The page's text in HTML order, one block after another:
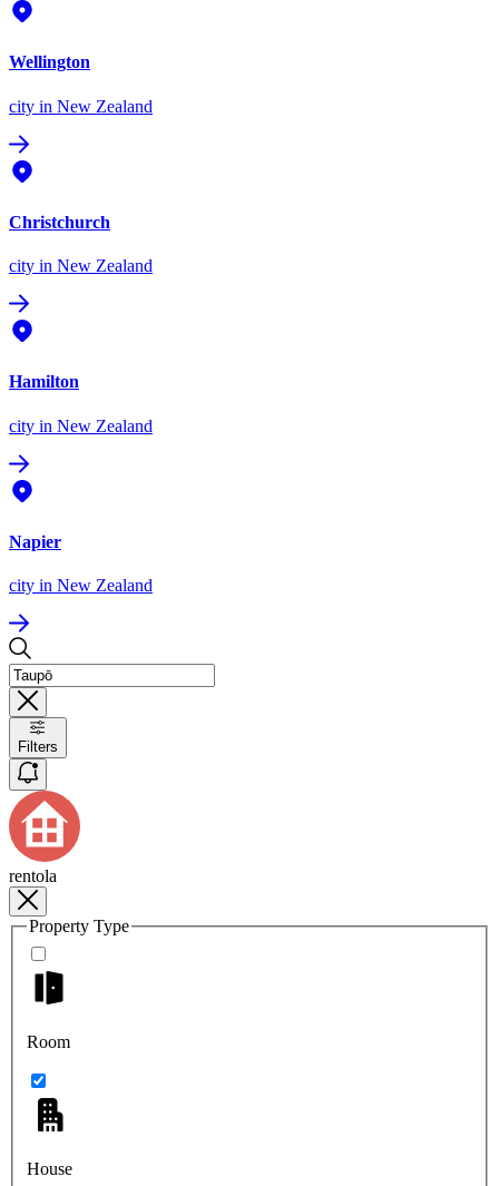
Wellington
city in New Zealand
Christchurch
city in New Zealand
Hamilton
city in New Zealand
Napier
city in New Zealand
Filters
rentola
Property Type
Room
House